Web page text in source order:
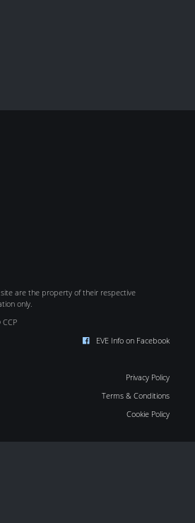
are the property of their respective
only.
EVE Info on Facebook
Privacy Policy
Terms & Conditions
Cookie Policy